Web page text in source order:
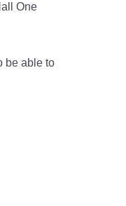
One
be able to